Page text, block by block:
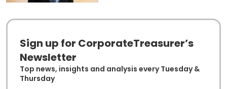
Sign up for CorporateTreasurer’s
Newsletter
Top news, insights and analysis every Tuesday &
Thursday